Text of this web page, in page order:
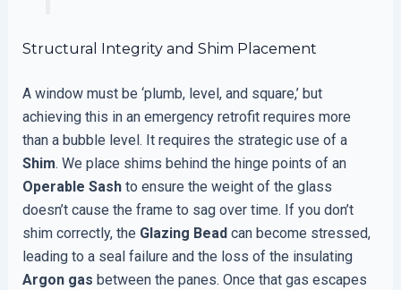
Structural Integrity and Shim Placement
A window must be ‘plumb, level, and square,’ but
achieving this in an emergency retrofit requires more
than a bubble level. It requires the strategic use of a
Shim. We place shims behind the hinge points of an
Operable Sashto ensure the weight of the glass
doesn’t cause the frame to sag over time. If you don’t
shim correctly, the Glazing Beadcan become stressed,
leading to a seal failure and the loss of the insulating
Argon gas between the panes. Once that gas escapes